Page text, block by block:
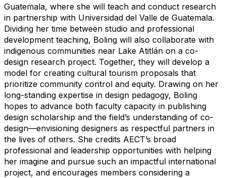
Guatemala, where she will teach and conduct research
in partnership with Universidad del Valle de Guatemala.
Dividing her time between studio and professional
development teaching, Boling will also collaborate with
indigenous communities near Lake Atitlán on a co-
design research project. Together, they will develop a
model for creating cultural tourism proposals that
prioritize community control and equity. Drawing on her
long-standing expertise in design pedagogy, Boling
hopes to advance both faculty capacity in publishing
design scholarship and the field’s understanding of co-
design—envisioning designers as respectful partners in
the lives of others. She credits AECT’s broad
professional and leadership opportunities with helping
her imagine and pursue such an impactful international
project, and encourages members considering a